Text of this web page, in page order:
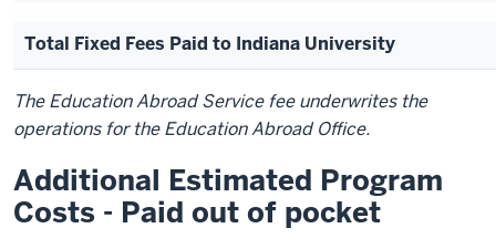
Total Fixed Fees Paid to Indiana University
The Education Abroad Service fee underwrites the
operations for the Education Abroad Office.
Additional Estimated Program
Costs - Paid out of pocket